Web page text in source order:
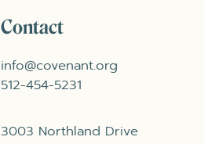
Contact
info@covenant.org
512-454-5231
3003 Northland Drive